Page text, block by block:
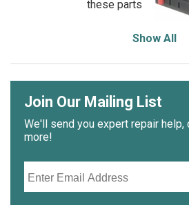
these parts
Show All
Join Our Mailing List
We'll send you expert repair help,
more!